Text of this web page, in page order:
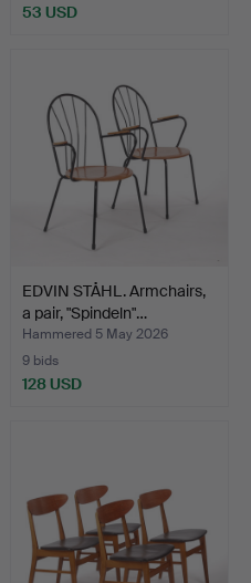
53 USD
EDVIN STÅHL. Armchairs,
a pair, "Spindeln"…
Hammered 5 May 2026
9 bids
128 USD